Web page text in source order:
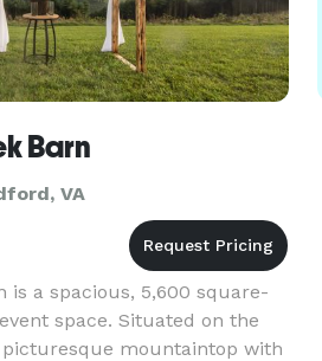
Barn
VA
is a spacious, 5,600 square-
space. Situated on the
picturesque mountaintop with